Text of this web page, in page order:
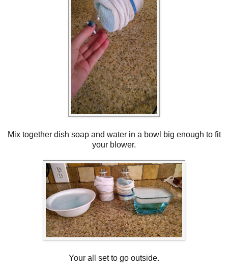
Mix together dish soap and water in a bowl big enough to fit
your blower.
Your all set to go outside.